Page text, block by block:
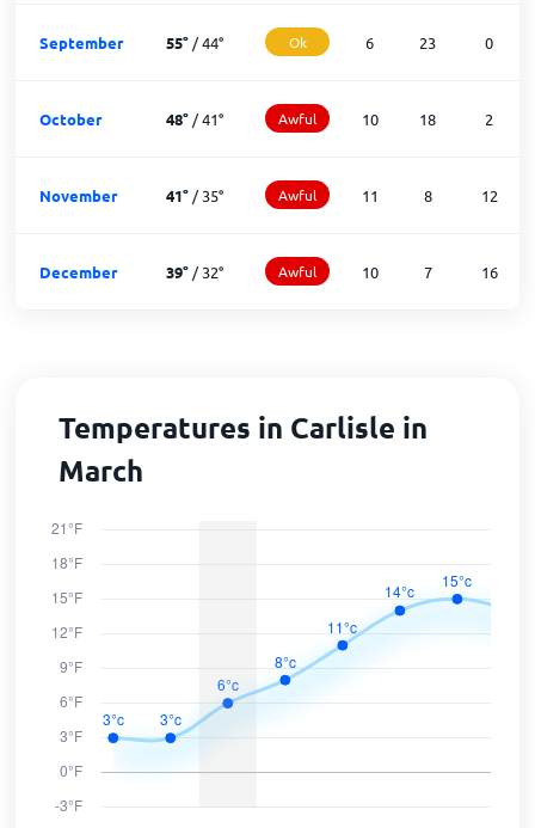
September 55°/44° Ok 6 23 0
October 48°/41° Awful 10 18 2
November 41°/35° Awful 11 8 12
December 39°/32° Awful 10 7 16
Temperatures in Carlisle in
March